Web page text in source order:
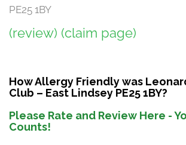
PE25 1BY
(review) (claim page)
How Allergy Friendly was
Club – East Lindsey PE25 1BY?
Please Rate and Review Here -
Counts!